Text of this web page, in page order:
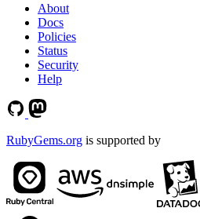
About
Docs
Policies
Status
Security
Help
RubyGems.org is supported by